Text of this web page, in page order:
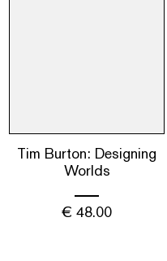
Tim Burton: Designing
Worlds
€ 48.00